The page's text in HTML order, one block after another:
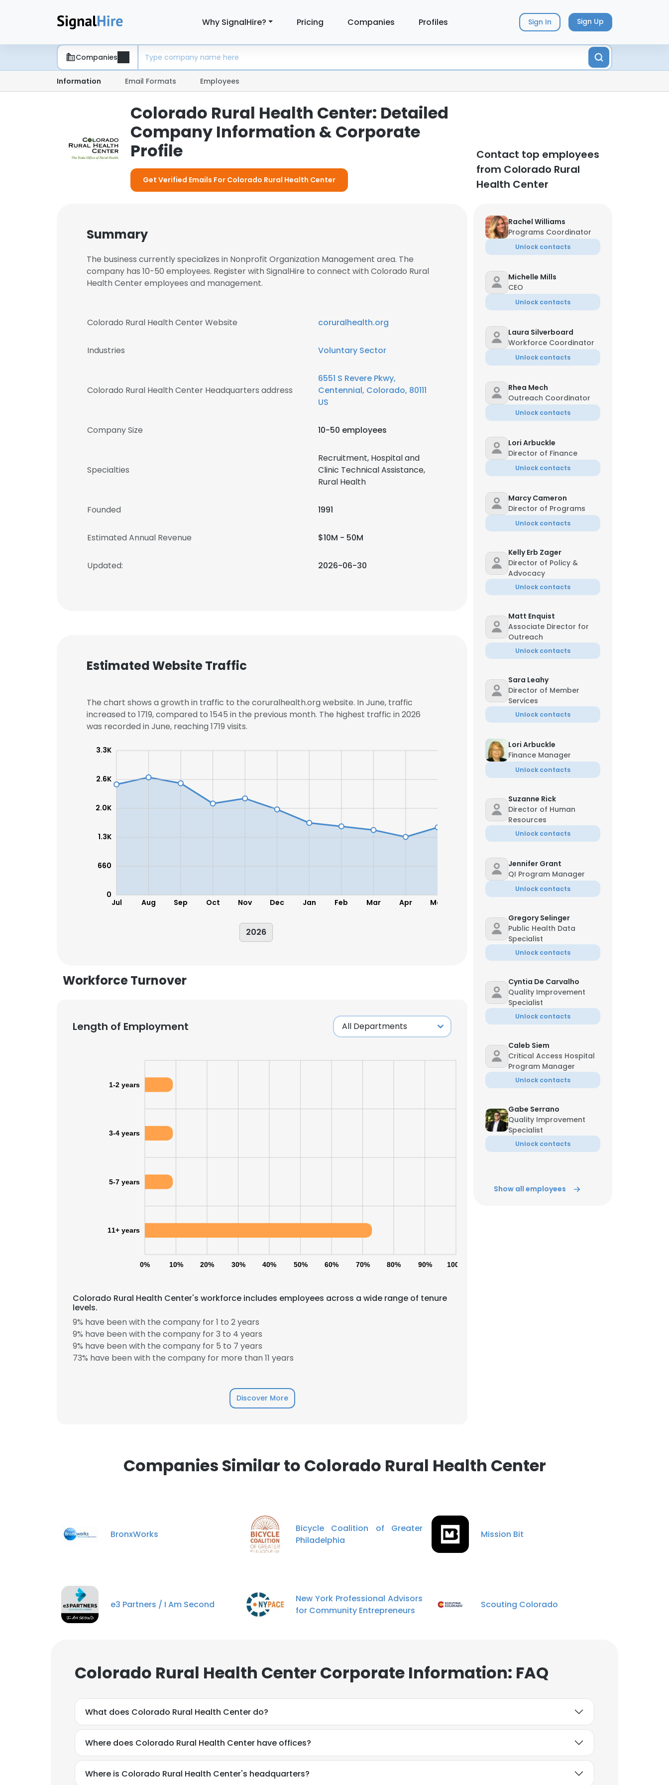
Why SignalHire? Pricing Companies Profiles Sign In Sign Up
Companies
Information Email Formats Employees
Colorado Rural Health Center: Detailed
Company Information & Corporate
Profile
Get Verified Emails For Colorado Rural Health Center
Contact top employees
from Colorado Rural
Health Center
Summary
The business currently specializes in Nonprofit Organization Management area. The
company has 10-50 employees. Register with SignalHire to connect with Colorado Rural
Health Center employees and management.
Colorado Rural Health Center Website coruralhealth.org
Industries Voluntary Sector
Colorado Rural Health Center Headquarters address
6551 S Revere Pkwy,
Centennial, Colorado, 80111
US
Company Size 10-50 employees
Specialties
Recruitment, Hospital and
Clinic Technical Assistance,
Rural Health
Founded 1991
Estimated Annual Revenue $10M - 50M
Updated: 2026-06-30
Estimated Website Traffic
The chart shows a growth in traffic to the coruralhealth.org website. In June, traffic
increased to 1719, compared to 1545 in the previous month. The highest traffic in 2026
was recorded in June, reaching 1719 visits.
Jul Aug Sep Oct Nov Dec Jan Feb Mar Apr May
0
660
1.3K
2.0K
2.6K
3.3K
2026
Workforce Turnover
Length of Employment
0% 10% 20% 30% 40% 50% 60% 70% 80% 90% 100%
1-2 years
3-4 years
5-7 years
11+ years
Colorado Rural Health Center's workforce includes employees across a wide range of tenure
levels.
9% have been with the company for 1 to 2 years
9% have been with the company for 3 to 4 years
9% have been with the company for 5 to 7 years
73% have been with the company for more than 11 years
Discover More
Rachel Williams
Programs Coordinator
Unlock contacts
Michelle Mills
CEO
Unlock contacts
Laura Silverboard
Workforce Coordinator
Unlock contacts
Rhea Mech
Outreach Coordinator
Unlock contacts
Lori Arbuckle
Director of Finance
Unlock contacts
Marcy Cameron
Director of Programs
Unlock contacts
Kelly Erb Zager
Director of Policy &
Advocacy
Unlock contacts
Matt Enquist
Associate Director for
Outreach
Unlock contacts
Sara Leahy
Director of Member
Services
Unlock contacts
Lori Arbuckle
Finance Manager
Unlock contacts
Suzanne Rick
Director of Human
Resources
Unlock contacts
Jennifer Grant
QI Program Manager
Unlock contacts
Gregory Selinger
Public Health Data
Specialist
Unlock contacts
Cyntia De Carvalho
Quality Improvement
Specialist
Unlock contacts
Caleb Siem
Critical Access Hospital
Program Manager
Unlock contacts
Gabe Serrano
Quality Improvement
Specialist
Unlock contacts
Show all employees
Companies Similar to Colorado Rural Health Center
BronxWorks
Bicycle Coalition of Greater
Philadelphia
Mission Bit
e3 Partners / I Am Second
New York Professional Advisors
for Community Entrepreneurs
Scouting Colorado
Colorado Rural Health Center Corporate Information: FAQ
What does Colorado Rural Health Center do?
Where does Colorado Rural Health Center have offices?
Where is Colorado Rural Health Center's headquarters?
×
This website uses cookies
ACCEPT ALL